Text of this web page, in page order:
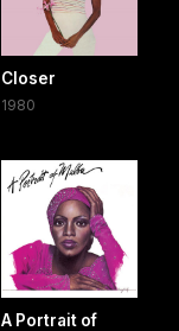
Closer
1980
A Portrait of